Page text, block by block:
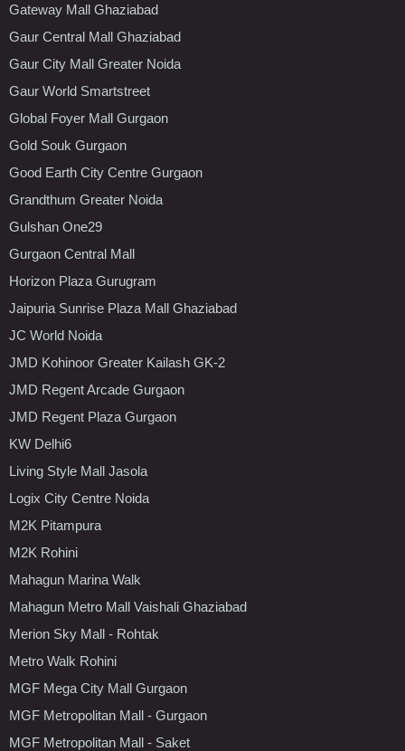
Gateway Mall Ghaziabad
Gaur Central Mall Ghaziabad
Gaur City Mall Greater Noida
Gaur World Smartstreet
Global Foyer Mall Gurgaon
Gold Souk Gurgaon
Good Earth City Centre Gurgaon
Grandthum Greater Noida
Gulshan One29
Gurgaon Central Mall
Horizon Plaza Gurugram
Jaipuria Sunrise Plaza Mall Ghaziabad
JC World Noida
JMD Kohinoor Greater Kailash GK-2
JMD Regent Arcade Gurgaon
JMD Regent Plaza Gurgaon
KW Delhi6
Living Style Mall Jasola
Logix City Centre Noida
M2K Pitampura
M2K Rohini
Mahagun Marina Walk
Mahagun Metro Mall Vaishali Ghaziabad
Merion Sky Mall - Rohtak
Metro Walk Rohini
MGF Mega City Mall Gurgaon
MGF Metropolitan Mall - Gurgaon
MGF Metropolitan Mall - Saket